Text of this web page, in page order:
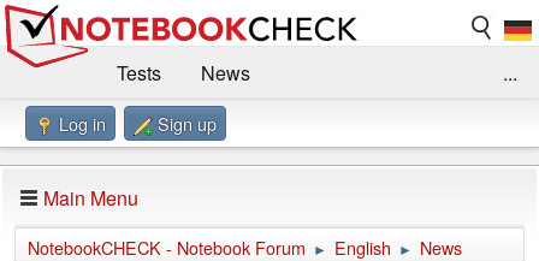
Tests
News
Benchmarks / Technik
Forum
Impressum
...
Log in Sign up
Main Menu
NotebookCHECK - Notebook Forum ► English ► News